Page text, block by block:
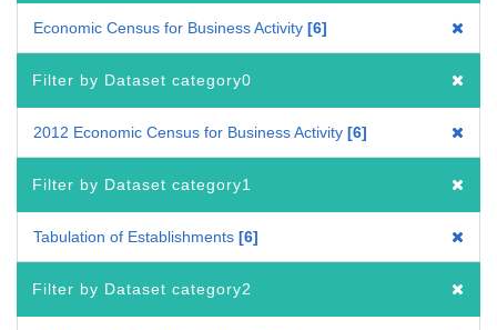
Economic Census for Business Activity 6
Filter by Dataset category0
2012 Economic Census for Business Activity 6
Filter by Dataset category1
Tabulation of Establishments 6
Filter by Dataset category2